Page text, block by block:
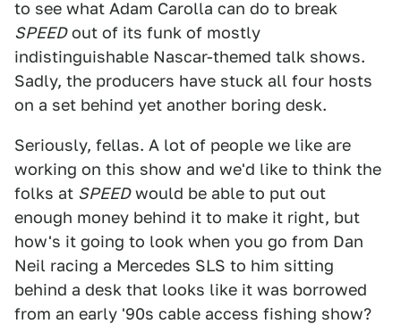
to see what Adam Carolla can do to break
SPEEDout of its funk of mostly
indistinguishable Nascar-themed talk shows.
Sadly, the producers have stuck all four hosts
on a set behind yet another boring desk.
Seriously, fellas. A lot of people we like are
working on this show and we'd like to think the
folks at SPEEDwould be able to put out
enough money behind it to make it right, but
how's it going to look when you go from Dan
Neil racing a Mercedes SLS to him sitting
behind a desk that looks like it was borrowed
from an early '90s cable access fishing show?